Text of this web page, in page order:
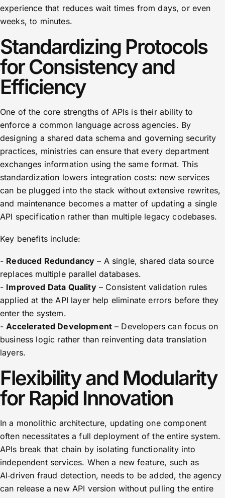
experience that reduces wait times from days, or even
weeks, to minutes.
Standardizing Protocols
for Consistency and
Efficiency
One of the core strengths of APIs is their ability to
enforce a common language across agencies. By
designing a shared data schema and governing security
practices, ministries can ensure that every department
exchanges information using the same format. This
standardization lowers integration costs: new services
can be plugged into the stack without extensive rewrites,
and maintenance becomes a matter of updating a single
API specification rather than multiple legacy codebases.
Key benefits include:
- Reduced Redundancy – A single, shared data source
replaces multiple parallel databases.
- Improved Data Quality– Consistent validation rules
applied at the API layer help eliminate errors before they
enter the system.
-Accelerated Development – Developers can focus on
business logic rather than reinventing data translation
layers.
Flexibility and Modularity
for Rapid Innovation
In a monolithic architecture, updating one component
often necessitates a full deployment of the entire system.
APIs break that chain by isolating functionality into
independent services. When a new feature, such as
AI‑driven fraud detection, needs to be added, the agency
can release a new API version without pulling the entire